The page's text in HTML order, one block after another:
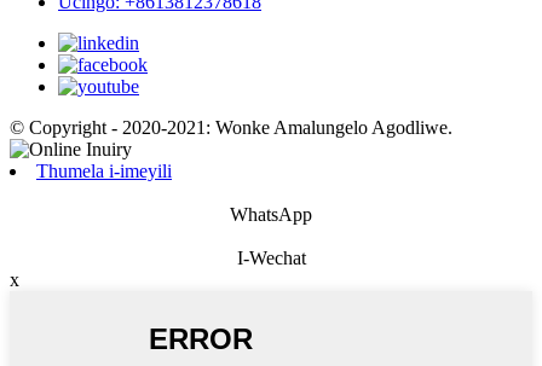
© Copyright - 2020-2021: Wonke Amalungelo Agodliwe.
Thumela i-imeyili
WhatsApp
I-Wechat
x